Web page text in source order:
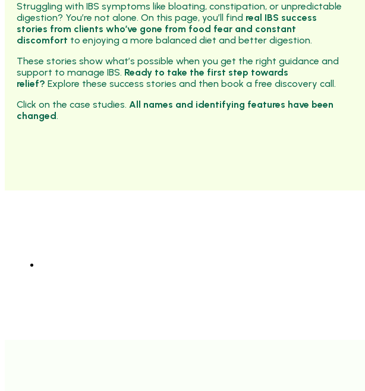
Struggling with IBS symptoms like bloating, constipation, or unpredictable
digestion? You’re not alone. On this page, you’ll find real IBS success
stories from clients who’ve gone from food fear and constant
discomfort to enjoying a more balanced diet and better digestion.
These stories show what’s possible when you get the right guidance and
support to manage IBS. Ready to take the first step towards
relief? Explore these success stories and then book a free discovery call.
Click on the case studies. All names and identifying features have been
changed.